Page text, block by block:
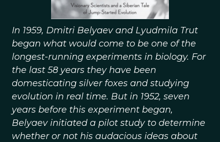
In 1959, Dmitri Belyaev and Lyudmila Trut
began what would come to be one of the
longest-running experiments in biology. For
the last 58 years they have been
domesticating silver foxes and studying
evolution in real time. But in 1952, seven
years before this experiment began,
Belyaev initiated a pilot study to determine
whether or not his audacious ideas about